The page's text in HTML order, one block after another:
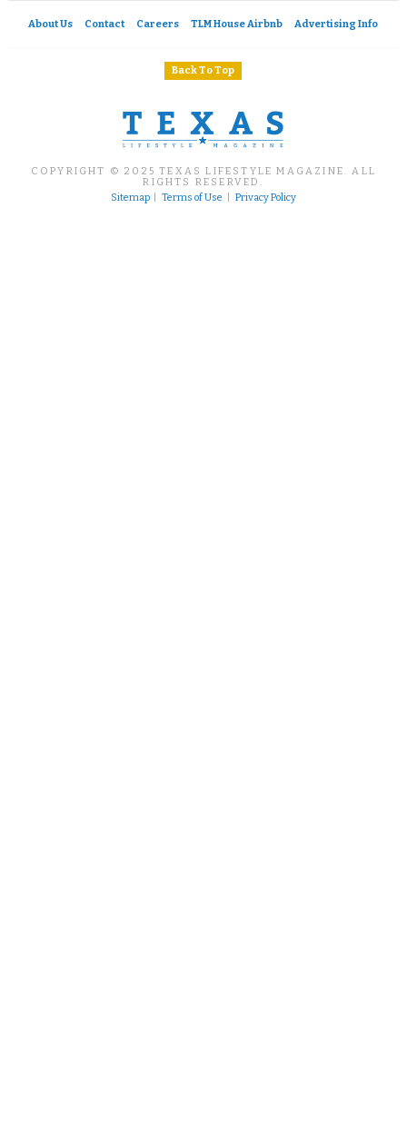
About Us Contact Careers TLM House Airbnb Advertising Info
Back To Top
COPYRIGHT © 2025 TEXAS LIFESTYLE MAGAZINE. ALL
RIGHTS RESERVED.
Sitemap|Terms of Use |Privacy Policy